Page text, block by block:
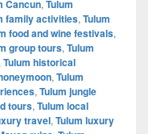
Cancun, Tulum
family activities, Tulum
food and wine festivals,
group tours, Tulum
Tulum historical
, Tulum
, Tulum jungle
tours, Tulum local
travel, Tulum luxury